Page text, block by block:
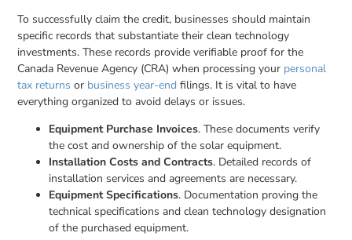
To successfully claim the credit, businesses should maintain
specific records that substantiate their clean technology
investments. These records provide verifiable proof for the
Canada Revenue Agency (CRA) when processing your personal
tax returns or business year-end filings. It is vital to have
everything organized to avoid delays or issues.
Equipment Purchase Invoices. These documents verify
the cost and ownership of the solar equipment.
Installation Costs and Contracts. Detailed records of
installation services and agreements are necessary.
Equipment Specifications. Documentation proving the
technical specifications and clean technology designation
of the purchased equipment.